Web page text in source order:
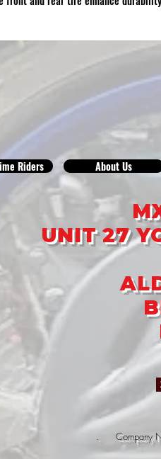
Riders About Us
UNIT 27
. Company